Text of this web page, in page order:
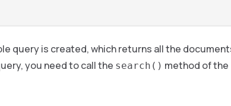
query is created, which returns all the
you need to call the search() method of the